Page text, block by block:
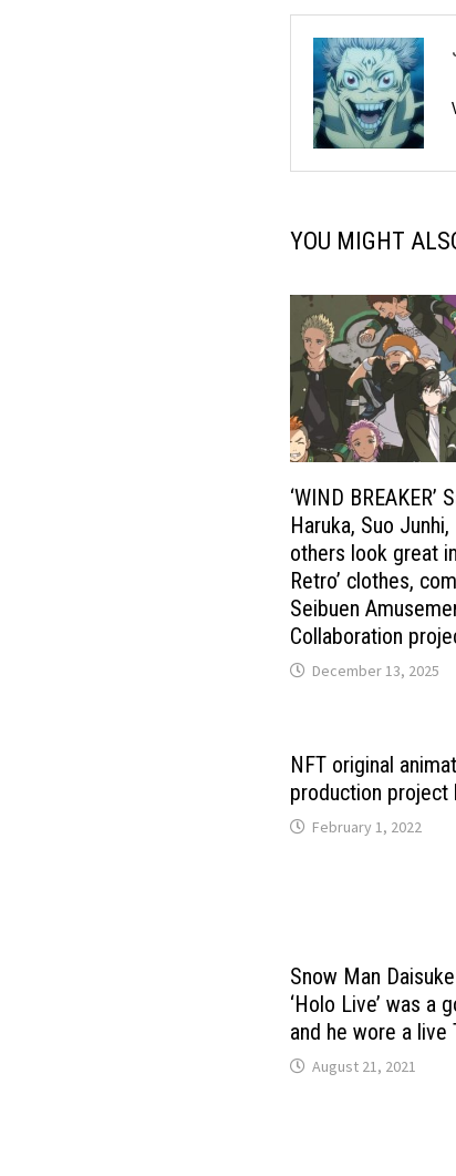
YOU MIGHT
‘WIND BREAKER’
Haruka, Suo Junhi,
others look great
Retro’ clothes,
Seibuen
Collaboration
December 13, 2025
NFT original
production project
February 1, 2022
Snow Man
‘Holo Live’ was a
and he wore a live
August 21, 2021